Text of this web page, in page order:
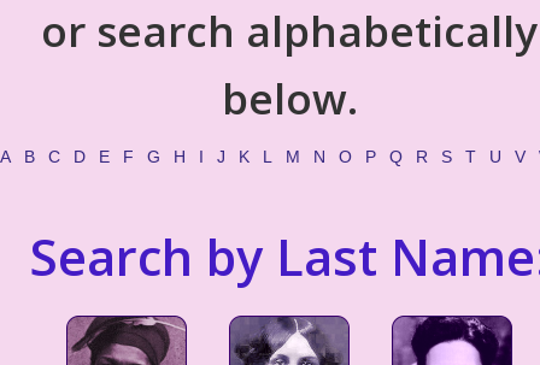
or search alphabetically
below.
A B C D E F G H I J K L M N O P Q R S T U V
Search by Last